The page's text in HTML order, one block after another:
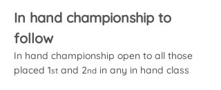
In hand championship to
follow
In hand championship open to all those
placed 1st and 2nd in any in hand class